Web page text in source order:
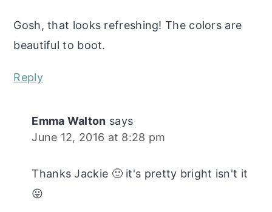
Gosh, that looks refreshing! The colors are
beautiful to boot.
Reply
Emma Walton says
June 12, 2016 at 8:28 pm
Thanks Jackie 🙂 it's pretty bright isn't it
😛